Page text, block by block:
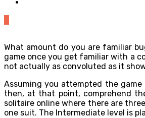
What amount do you are familiar
game once you get familiar with a
not actually as convoluted as it
Assuming you attempted the
then, at that point, comprehend
solitaire online where there are
one suit. The Intermediate level is